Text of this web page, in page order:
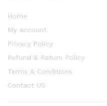
Home
My account
Privacy Policy
Refund & Return Policy
Terms & Conditions
Contact US